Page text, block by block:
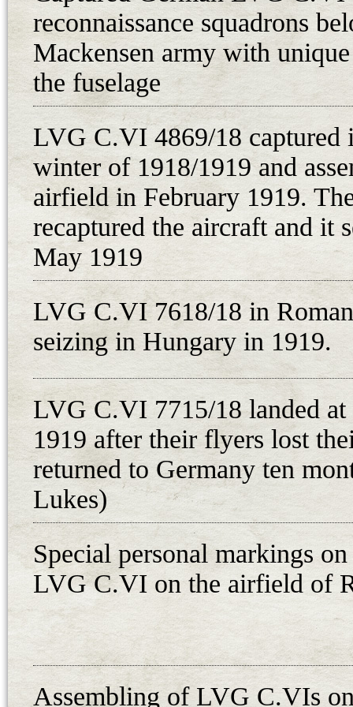
“On 3rd December 1918 at 4.30
several times at a height of about
the vicinity of Velka. The biplane
a longer period, the biplane in
undersigned went immediately
gendarme Rudolf Tomanek and
Rechtenbach got out of the
as an observer, both of the
Germany. Both of the airmen
off on the same day in
asking for directions to Brno,
gendarme station. There was
ammunition and 8 illuminating
guarded on the spot after the
headquarters of the Slovak
aircraft, which was dismantled
military detachment, was
The aircraft LVG C.VI 3981/18
crew consisted of pilot
Leutnant Walter Schmidt. Their
Fliegerersatzabteilung 8 in
document issued by the
Brieg-Breslau-Graudenz route.
airmen received documents for
plane served later in the
schools in Prague and Cheb, and
Only one German aircraft was
reconnaissance squadrons
Mackensen army with
the fuselage
LVG C.VI 4869/18 captured
winter of 1918/1919 and
airfield in February 1919.
recaptured the aircraft and it
May 1919
LVG C.VI 7618/18 in
seizing in Hungary in 1919.
LVG C.VI 7715/18 landed at
1919 after their flyers lost
returned to Germany ten
Lukes)
Special personal markings
LVG C.VI on the airfield of
Assembling of LVG C.VIs